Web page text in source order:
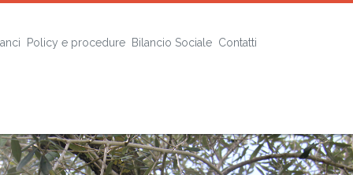
Policy e procedure Bilancio Sociale Contatti